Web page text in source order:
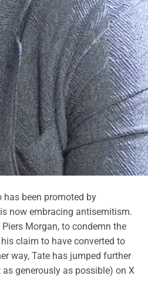
has been promoted by
now embracing antisemitism.
Morgan, to condemn the
claim to have converted to
way, Tate has jumped further
as generously as possible) on X